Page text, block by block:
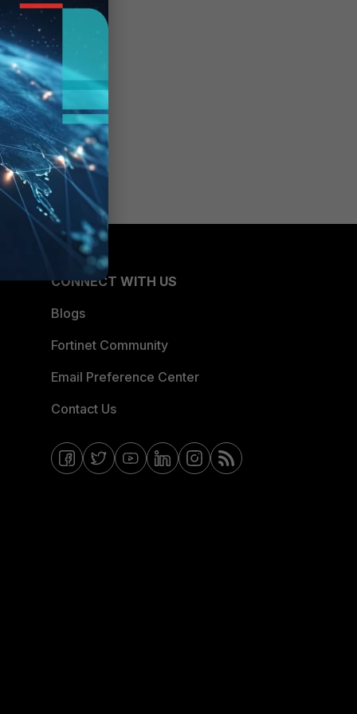
CONNECT WITH US
Blogs
Fortinet Community
Email Preference Center
Contact Us